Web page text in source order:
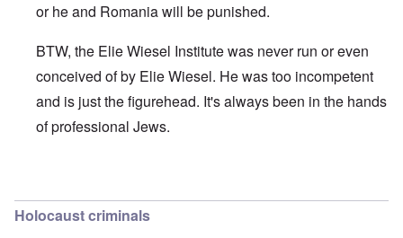
or he and Romania will be punished.
BTW, the Elie Wiesel Institute was never run or even
conceived of by Elie Wiesel. He was too incompetent
and is just the figurehead. It's always been in the hands
of professional Jews.
Holocaust criminals